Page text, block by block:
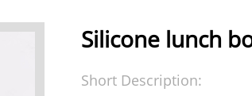
Silicone lunch
Short Description: